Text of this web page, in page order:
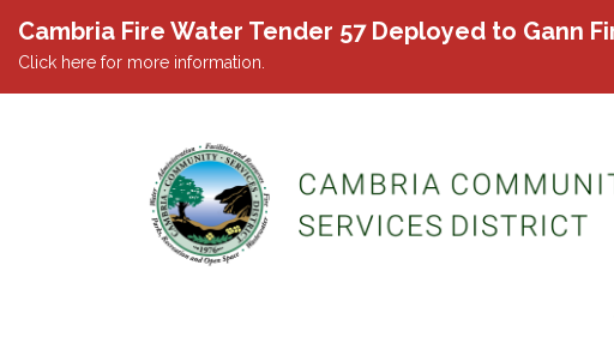
Cambria Fire Water Tender 57 Deployed to Gann
Click here for more information.